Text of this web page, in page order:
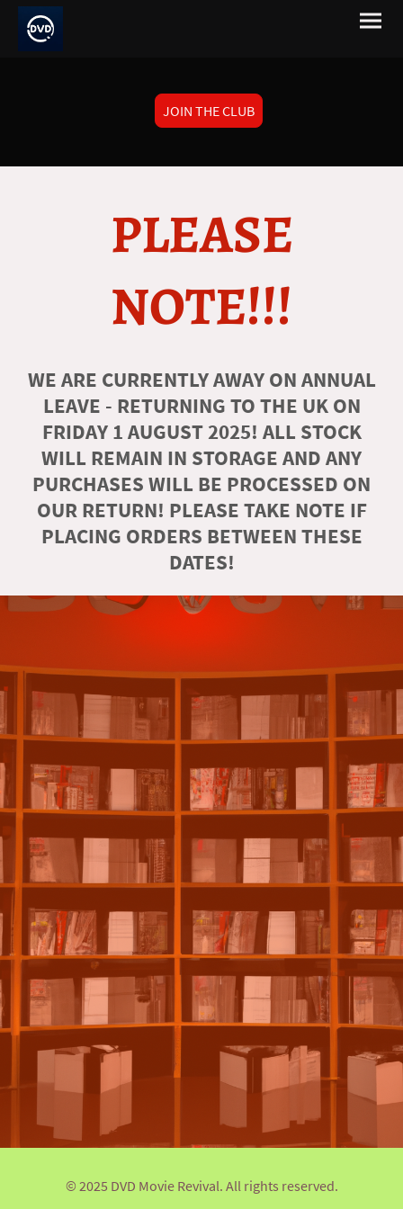
JOIN THE CLUB
PLEASE
NOTE!!!
WE ARE CURRENTLY AWAY ON ANNUAL
LEAVE - RETURNING TO THE UK ON
FRIDAY 1 AUGUST 2025! ALL STOCK
WILL REMAIN IN STORAGE AND ANY
PURCHASES WILL BE PROCESSED ON
OUR RETURN! PLEASE TAKE NOTE IF
PLACING ORDERS BETWEEN THESE
DATES!
© 2025 DVD Movie Revival. All rights reserved.